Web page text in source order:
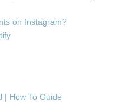
on Instagram?
| How To Guide